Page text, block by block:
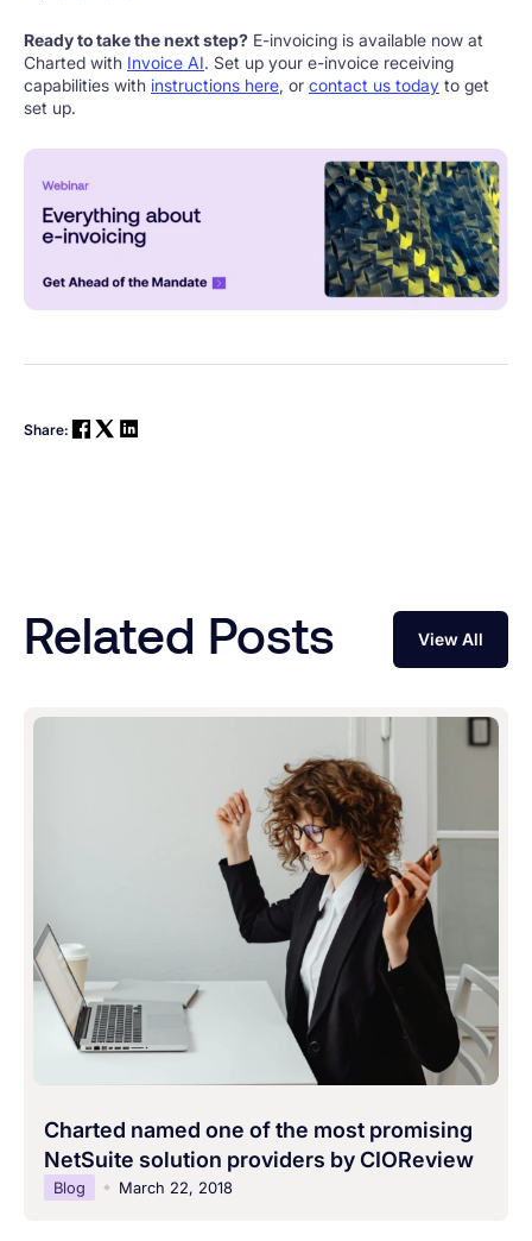
Ready to take the next step? E-invoicing is available now at
Charted with Invoice AI. Set up your e-invoice receiving
capabilities with instructions here, or contact us today to get
set up.
Share:
Related Posts View All
Charted named one of the most promising
NetSuite solution providers by CIOReview
Blog March 22, 2018